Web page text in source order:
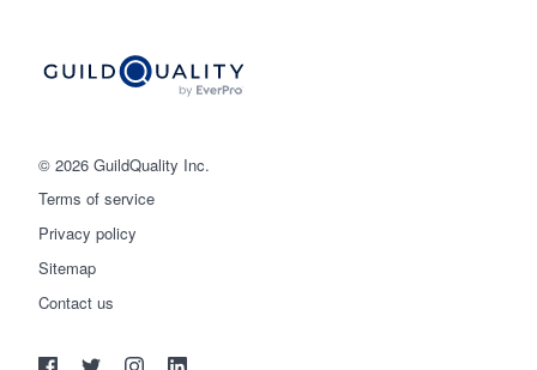
© 2026 GuildQuality Inc.
Terms of service
Privacy policy
Sitemap
Contact us